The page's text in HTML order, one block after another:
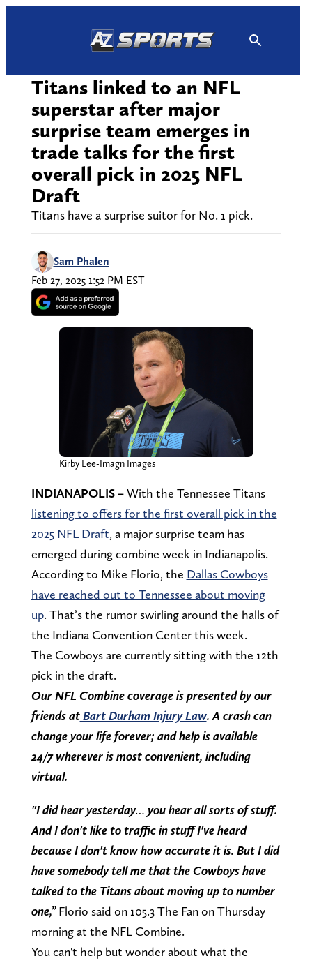
Titans linked to an NFL
superstar after major
surprise team emerges in
trade talks for the first
overall pick in 2025 NFL
Draft
Titans have a surprise suitor for No. 1 pick.
Sam Phalen
Feb 27, 2025 1:52 PM EST
Kirby Lee-Imagn Images
INDIANAPOLIS –With the Tennessee Titans
listening to offers for the first overall pick in the
2025 NFL Draft, a major surprise team has
emerged during combine week in Indianapolis.
According to Mike Florio, the Dallas Cowboys
have reached out to Tennessee about moving
up. That’s the rumor swirling around the halls of
the Indiana Convention Center this week.
The Cowboys are currently sitting with the 12th
pick in the draft.
Our NFL Combine coverage is presented by our
friends atBart Durham Injury Law. A crash can
change your life forever; and help is available
24/7 wherever is most convenient, including
virtual.
"I did hear yesterday… you hear all sorts of stuff.
And I don't like to traffic in stuff I've heard
because I don't know how accurate it is. But I did
have somebody tell me that the Cowboys have
talked to the Titans about moving up to number
one,”Florio said on 105.3 The Fan on Thursday
morning at the NFL Combine.
You can't help but wonder about what the